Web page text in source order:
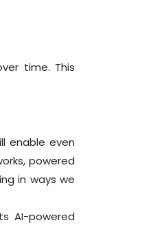
time. This
enable even
powered
in ways we
AI-powered